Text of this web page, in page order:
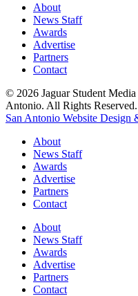
About
News Staff
Awards
Advertise
Partners
Contact
© 2026 Jaguar Student
Antonio. All Rights
San Antonio Website Design
About
News Staff
Awards
Advertise
Partners
Contact
About
News Staff
Awards
Advertise
Partners
Contact